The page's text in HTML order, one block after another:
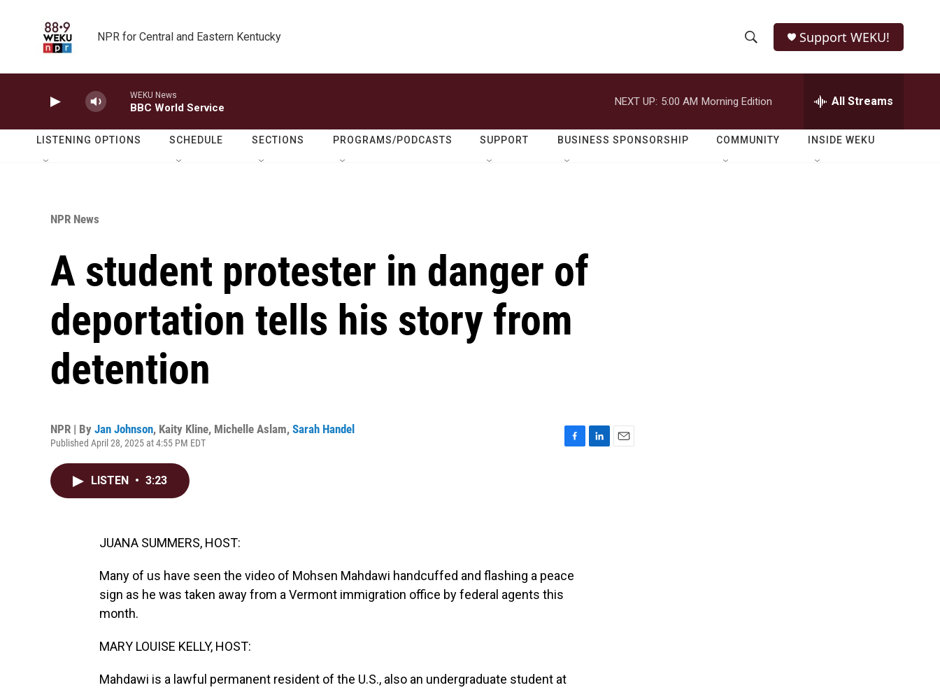
NPR for Central and Eastern Kentucky
h
o
w
e
r
h
Q
Support WEKU!
WEKU News
BBC World Service
NEXT UP: 5:00 AM Morning Edition All Streams
LISTENING OPTIONS SCHEDULE SECTIONS PROGRAMS/PODCASTS SUPPORT BUSINESS SPONSORSHIP COMMUNITY INSIDE WEKU
NPR News
A student protester in danger of
deportation tells his story from
detention
NPR | By Jan Johnson, Kaity Kline, Michelle Aslam, Sarah Handel
Published April 28, 2025 at 4:55 PM EDT
LISTEN • 3:23
JUANA SUMMERS, HOST:
Many of us have seen the video of Mohsen Mahdawi handcuffed and flashing a peace
sign as he was taken away from a Vermont immigration office by federal agents this
month.
MARY LOUISE KELLY, HOST:
Mahdawi is a lawful permanent resident of the U.S., also an undergraduate student at